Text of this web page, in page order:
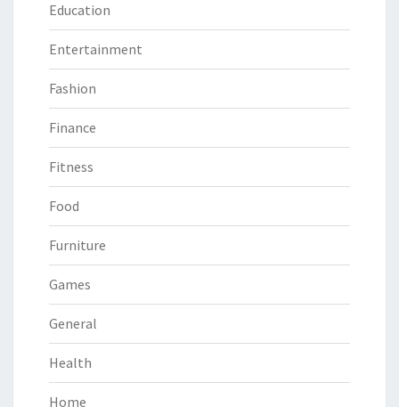
Education
Entertainment
Fashion
Finance
Fitness
Food
Furniture
Games
General
Health
Home